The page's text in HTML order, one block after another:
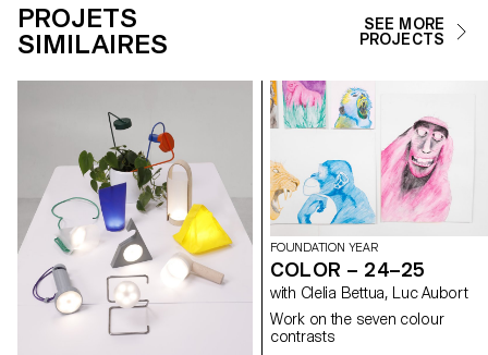
PROJETS
SIMILAIRES
SEE MORE
PROJECTS
FOUNDATION YEAR
COLOR – 24–25
with Clelia Bettua, Luc Aubort
Work on the seven colour
contrasts